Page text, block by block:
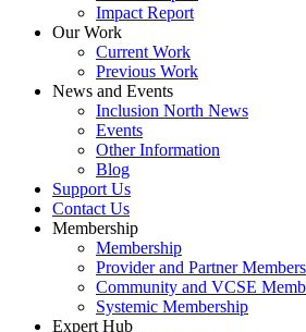
Impact Report
Our Work
Current Work
Previous Work
News and Events
Inclusion North News
Events
Other Information
Blog
Support Us
Contact Us
Membership
Membership
Provider and Partner
Community and VCSE
Systemic Membership
Expert Hub